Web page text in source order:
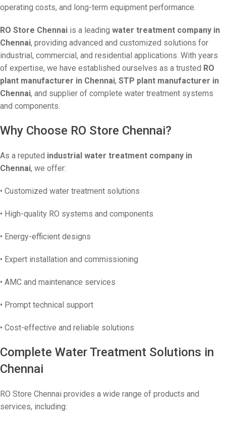
operating costs, and long-term equipment performance.
RO Store Chennai is a leading water treatment company in
Chennai, providing advanced and customized solutions for
industrial, commercial, and residential applications. With years
of expertise, we have established ourselves as a trusted RO
plant manufacturer in Chennai, STP plant manufacturer in
Chennai, and supplier of complete water treatment systems
and components.
Why Choose RO Store Chennai?
As a reputed industrial water treatment company in
Chennai, we offer:
• Customized water treatment solutions
• High-quality RO systems and components
• Energy-efficient designs
• Expert installation and commissioning
• AMC and maintenance services
• Prompt technical support
• Cost-effective and reliable solutions
Complete Water Treatment Solutions in
Chennai
RO Store Chennai provides a wide range of products and
services, including: